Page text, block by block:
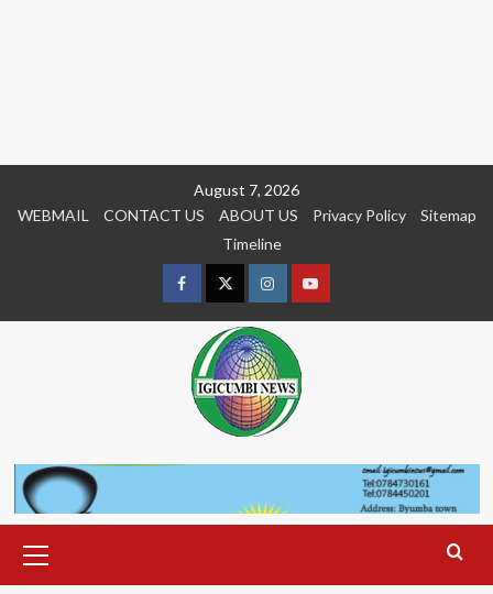
August 7, 2026
WEBMAIL
CONTACT US ABOUT US Privacy Policy
Sitemap
Timeline
FacebookTwitterInstagramyoutue
Menu